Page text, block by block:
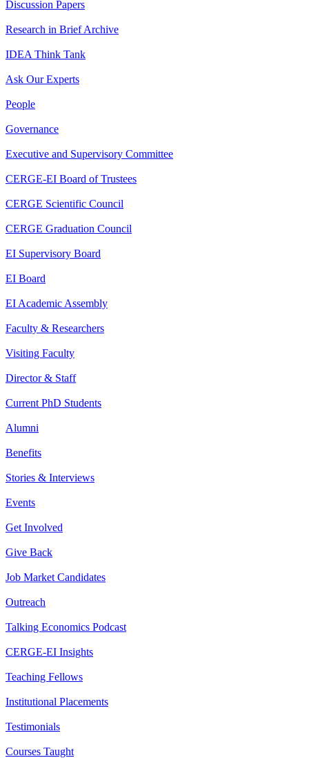
Discussion Papers
Research in Brief Archive
IDEA Think Tank
Ask Our Experts
People
Governance
Executive and Supervisory Committee
CERGE-EI Board of Trustees
CERGE Scientific Council
CERGE Graduation Council
EI Supervisory Board
EI Board
EI Academic Assembly
Faculty & Researchers
Visiting Faculty
Director & Staff
Current PhD Students
Alumni
Benefits
Stories & Interviews
Events
Get Involved
Give Back
Job Market Candidates
Outreach
Talking Economics Podcast
CERGE-EI Insights
Teaching Fellows
Institutional Placements
Testimonials
Courses Taught